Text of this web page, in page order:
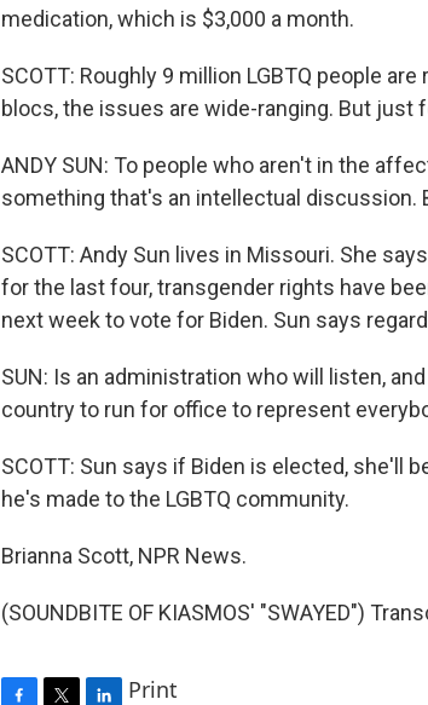
medication, which is $3,000 a month.
SCOTT: Roughly 9 million LGBTQ people
blocs, the issues are wide-ranging. But just
ANDY SUN: To people who aren't in the
something that's an intellectual discussion.
SCOTT: Andy Sun lives in Missouri. She
for the last four, transgender rights have
next week to vote for Biden. Sun says
SUN: Is an administration who will listen,
country to run for office to represent
SCOTT: Sun says if Biden is elected, she'll
he's made to the LGBTQ community.
Brianna Scott, NPR News.
(SOUNDBITE OF KIASMOS' "SWAYED")
Print